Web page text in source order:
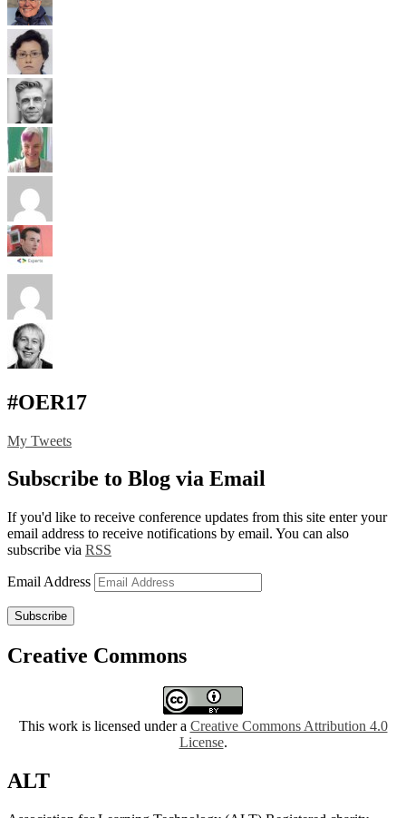
#OER17
My Tweets
Subscribe to Blog via Email
If you'd like to receive conference updates from this site enter your
email address to receive notifications by email. You can also
subscribe via RSS
Email Address
Subscribe
Creative Commons
This work is licensed under a Creative Commons Attribution 4.0
License.
ALT